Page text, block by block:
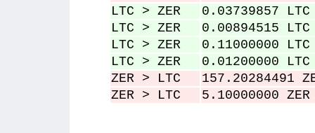
LTC > ZER
0.03739857 LTC
LTC > ZER
0.00894515 LTC
LTC > ZER
0.11000000 LTC
LTC > ZER
0.01200000 LTC
ZER > LTC
157.20284491
ZER > LTC
5.10000000 ZER